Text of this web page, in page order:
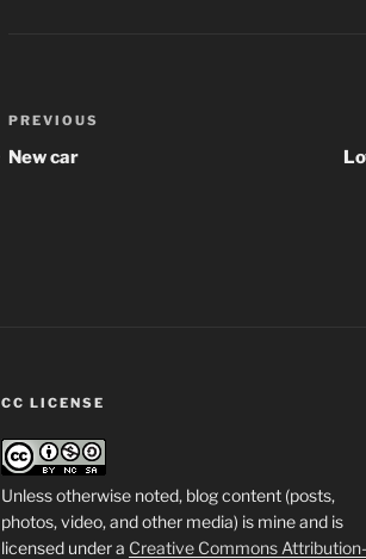
Post
navigation
Previous
Post
PREVIOUS
New car
CC LICENSE
Unless otherwise noted, blog content (posts,
photos, video, and other media) is mine and is
licensed under a Creative Commons Attribution-